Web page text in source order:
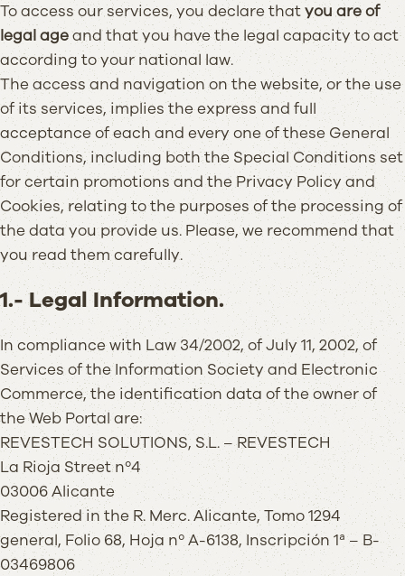
To access our services, you declare thatyou are of
legal ageand that you have the legal capacity to act
according to your national law.
The access and navigation on the website, or the use
of its services, implies the express and full
acceptance of each and every one of these General
Conditions, including both the Special Conditions set
for certain promotions and the Privacy Policy and
Cookies, relating to the purposes of the processing of
the data you provide us. Please, we recommend that
you read them carefully.
1.- Legal Information.
In compliance with Law 34/2002, of July 11, 2002, of
Services of the Information Society and Electronic
Commerce, the identification data of the owner of
the Web Portal are:
REVESTECH SOLUTIONS, S.L. – REVESTECH
La Rioja Street nº4
03006 Alicante
Registered in the R. Merc. Alicante, Tomo 1294
general, Folio 68, Hoja nº A-6138, Inscripción 1ª – B-
03469806